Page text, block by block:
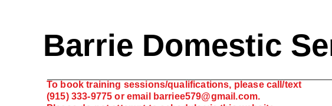
Barrie Domestic
To book training sessions/qualifications, please call/text
(915) 333-9775 or email
barriee579@gmail.com.